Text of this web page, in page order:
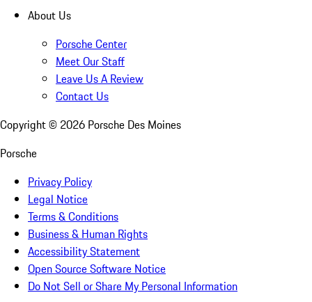
About Us
Porsche Center
Meet Our Staff
Leave Us A Review
Contact Us
Copyright © 2026 Porsche Des Moines
Porsche
Privacy Policy
Legal Notice
Terms & Conditions
Business & Human Rights
Accessibility Statement
Open Source Software Notice
Do Not Sell or Share My Personal Information